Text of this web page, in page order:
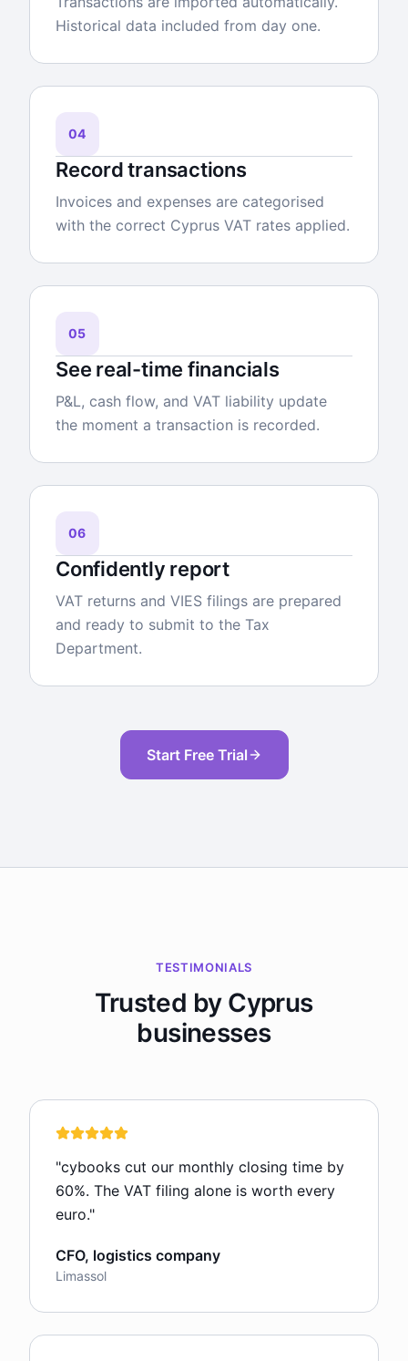
Historical data included from day one.
04
Record transactions
Invoices and expenses are categorised
with the correct Cyprus VAT rates applied.
05
See real-time financials
P&L, cash flow, and VAT liability update
the moment a transaction is recorded.
06
Confidently report
VAT returns and VIES filings are prepared
and ready to submit to the Tax
Department.
Start Free Trial
TESTIMONIALS
Trusted by Cyprus
businesses
"cybooks cut our monthly closing time by
60%. The VAT filing alone is worth every
euro."
CFO, logistics company
Limassol